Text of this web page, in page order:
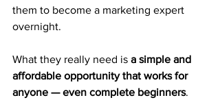
them to become a marketing expert
overnight.
What they really need is a simple and
affordable opportunity that works for
anyone — even complete beginners.